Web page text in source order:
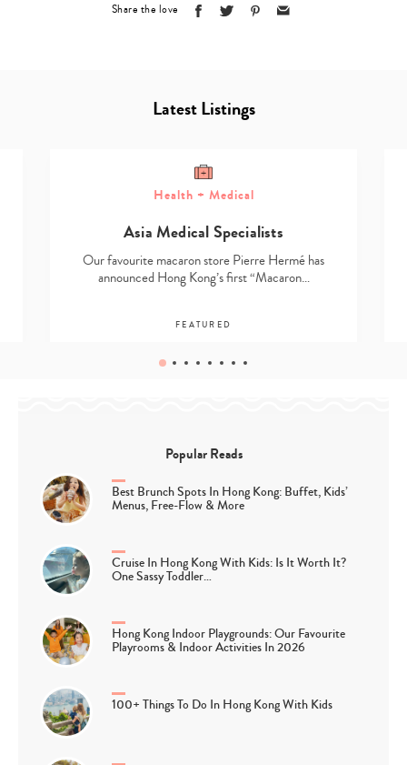
Share the love
Latest Listings
Health + Medical
Asia Medical Specialists
Our favourite macaron store Pierre Hermé has
announced Hong Kong’s first “Macaron…
FEATURED
Popular Reads
Best Brunch Spots In Hong Kong: Buffet, Kids’
Menus, Free-Flow & More
Cruise In Hong Kong With Kids: Is It Worth It?
One Sassy Toddler…
Hong Kong Indoor Playgrounds: Our Favourite
Playrooms & Indoor Activities In 2026
100+ Things To Do In Hong Kong With Kids